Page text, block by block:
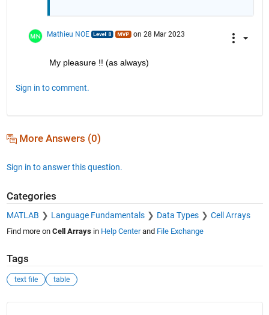
Mathieu NOE on 28 Mar 2023
My pleasure !! (as always)
Sign in to comment.
More Answers (0)
Sign in to answer this question.
Categories
MATLAB Language Fundamentals Data Types Cell Arrays
Find more on Cell Arraysin Help Centerand File Exchange
Tags
text file table